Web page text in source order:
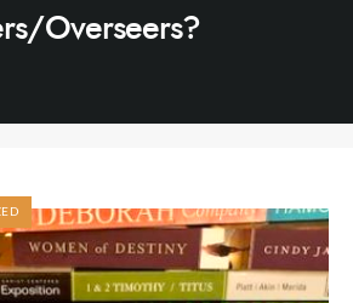
Overseers?